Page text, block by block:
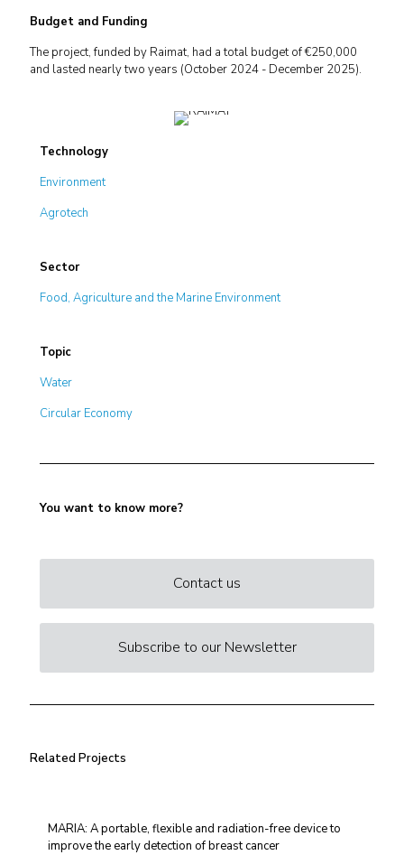
Budget and Funding
The project, funded by Raimat, had a total budget of €250,000
and lasted nearly two years (October 2024 - December 2025).
Technology
Environment
Agrotech
Sector
Food, Agriculture and the Marine Environment
Topic
Water
Circular Economy
You want to know more?
Contact us
Subscribe to our Newsletter
Related Projects
MARIA: A portable, flexible and radiation-free device to
improve the early detection of breast cancer